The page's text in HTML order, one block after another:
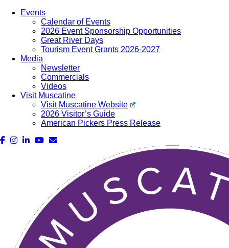
Events
Calendar of Events
2026 Event Sponsorship Opportunities
Great River Days
Tourism Event Grants 2026-2027
Media
Newsletter
Commercials
Videos
Visit Muscatine
Visit Muscatine Website
2026 Visitor’s Guide
American Pickers Press Release